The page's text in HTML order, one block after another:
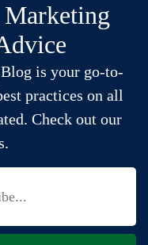
is your go-to-
practices on all
Check out our